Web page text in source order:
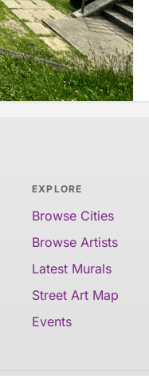
EXPLORE
Browse Cities
Browse Artists
Latest Murals
Street Art Map
Events